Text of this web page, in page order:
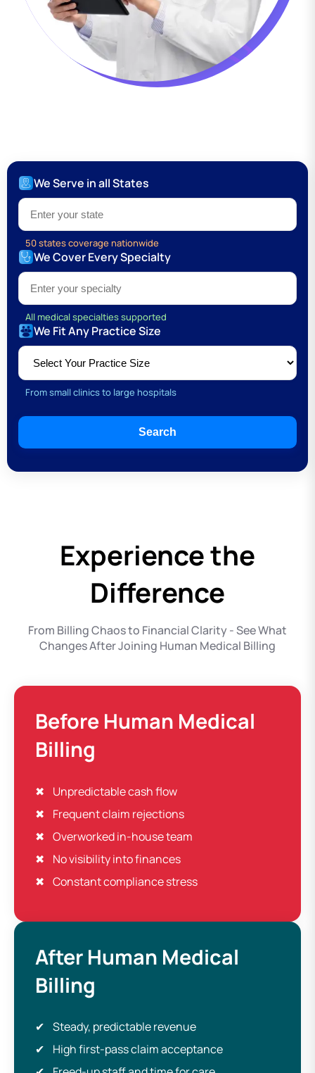
We Serve in all States
Type 1 or more characters for results.
50 states coverage nationwide
We Cover Every Specialty
Type 1 or more characters for results.
All medical specialties supported
We Fit Any Practice Size
From small clinics to large hospitals
Search
Experience the
Difference
From Billing Chaos to Financial Clarity - See What
Changes After Joining Human Medical Billing
Before Human Medical
Billing
Unpredictable cash flow
Frequent claim rejections
Overworked in-house team
No visibility into finances
Constant compliance stress
After Human Medical
Billing
Steady, predictable revenue
High first-pass claim acceptance